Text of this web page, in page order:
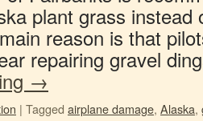
plant grass instead
reason is that
repairing gravel
→
| Tagged airplane damage, Alaska,